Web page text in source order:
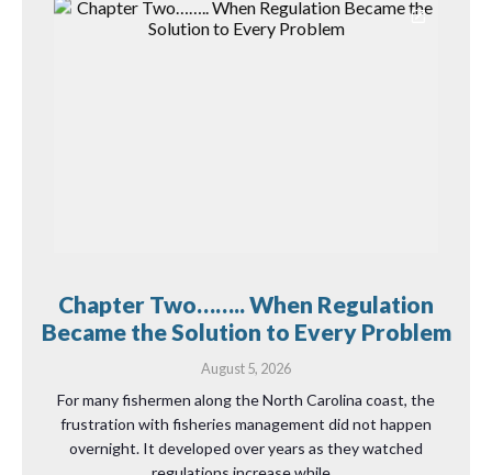
Chapter Two…….. When Regulation
Became the Solution to Every Problem
August 5, 2026
For many fishermen along the North Carolina coast, the
frustration with fisheries management did not happen
overnight. It developed over years as they watched